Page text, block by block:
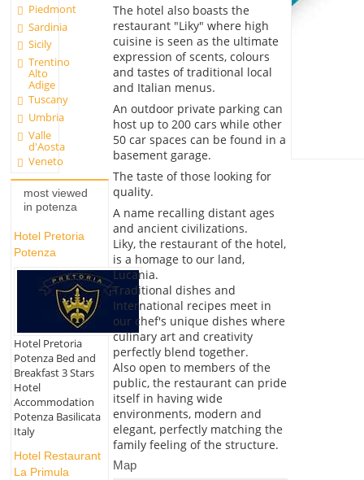
Piedmont
Sardinia
Sicily
Trentino
Alto
Adige
Tuscany
Umbria
Valle
d'Aosta
Veneto
most viewed
in potenza
Hotel Pretoria
Potenza
Hotel Pretoria
Potenza Bed and
Breakfast 3 Stars
Hotel
Accommodation
Potenza Basilicata
Italy
Hotel Restaurant
La Primula
The hotel also boasts the
restaurant "Liky" where high
cuisine is seen as the ultimate
expression of scents, colours
and tastes of traditional local
and Italian menus.
An outdoor private parking can
host up to 200 cars while other
50 car spaces can be found in a
basement garage.
The taste of those looking for
quality.
A name recalling distant ages
and ancient civilizations.
Liky, the restaurant of the hotel,
is a homage to our land,
Lucania.
Traditional dishes and
International recipes meet in
our chef's unique dishes where
culinary art and creativity
perfectly blend together.
Also open to members of the
public, the restaurant can pride
itself in having wide
environments, modern and
elegant, perfectly matching the
family feeling of the structure.
Map